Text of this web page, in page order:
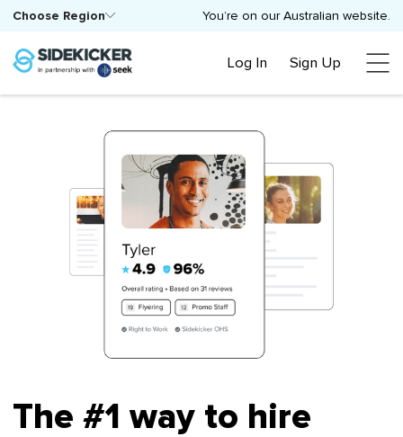
You’re on our Australian website.
Choose Region
Log In Sign Up
The #1 way to hire